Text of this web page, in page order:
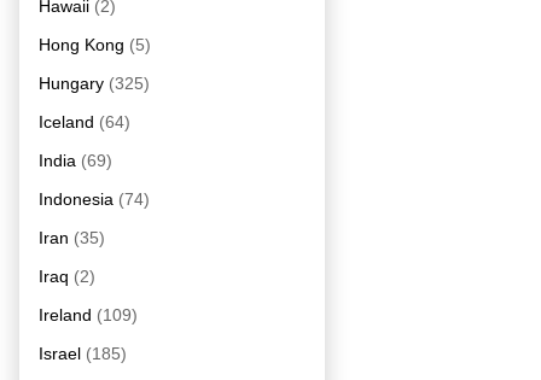
Hawaii (2)
Hong Kong (5)
Hungary (325)
Iceland (64)
India (69)
Indonesia (74)
Iran (35)
Iraq (2)
Ireland (109)
Israel (185)